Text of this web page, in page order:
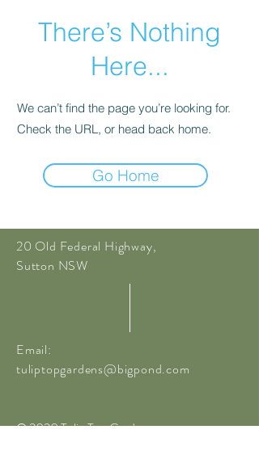
There’s Nothing
Here...
We can’t find the page you’re looking for.
Check the URL, or head back home.
Go Home
20 Old Federal Highway,
Sutton NSW
Email:
tuliptopgardens@bigpond.com
© 2020 Tulip Top Gardens